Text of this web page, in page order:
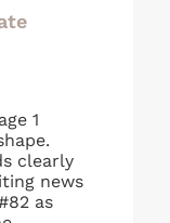
1
clearly
news
as